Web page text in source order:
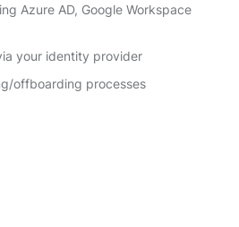
Azure AD, Google Workspace
your identity provider
offboarding processes